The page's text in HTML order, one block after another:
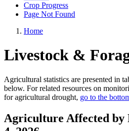
Crop Progress
Page Not Found
Home
Livestock &
Agricultural statistics are presented in
below. For related resources on
for agricultural drought, go to the
Agriculture Affected by